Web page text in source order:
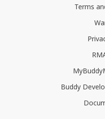
Terms
Buddy